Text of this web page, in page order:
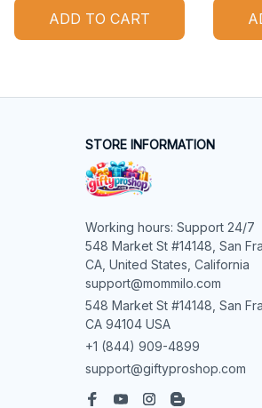
ADD TO CART
STORE INFORMATION
Working hours: Support 24/7
548 Market St #14148, San
CA, United States, California
support@mommilo.com
548 Market St #14148, San
CA 94104 USA
+1 (844) 909-4899
support@giftyproshop.com